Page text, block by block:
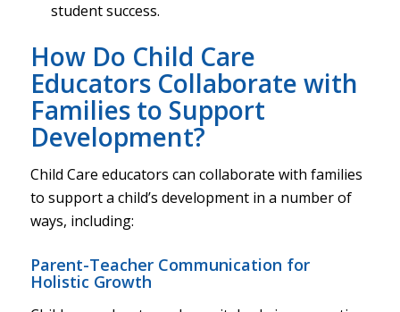
student success.
How Do Child Care
Educators Collaborate with
Families to Support
Development?
Child Care educators can collaborate with families
to support a child’s development in a number of
ways, including:
Parent-Teacher Communication for
Holistic Growth